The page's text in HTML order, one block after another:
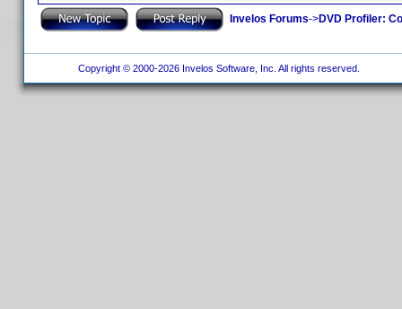
Invelos Forums->DVD Profiler:
Copyright © 2000-2026 Invelos Software, Inc. All rights reserved.